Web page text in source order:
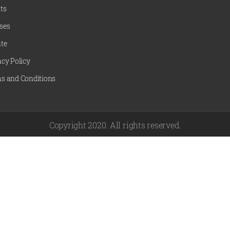
Policy
and Conditions
Copyright 2020. All rights reserved.